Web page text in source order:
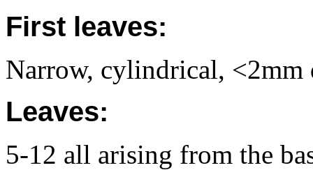
First leaves:
Narrow, cylindrical, <2mm
Leaves:
5-12 all arising from the